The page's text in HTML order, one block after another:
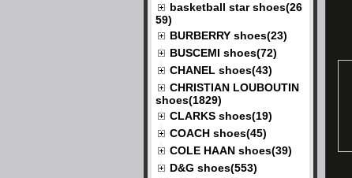
basketball star shoes(26
59)
BURBERRY shoes(23)
BUSCEMI shoes(72)
CHANEL shoes(43)
CHRISTIAN LOUBOUTIN
shoes(1829)
CLARKS shoes(19)
COACH shoes(45)
COLE HAAN shoes(39)
D&G shoes(553)